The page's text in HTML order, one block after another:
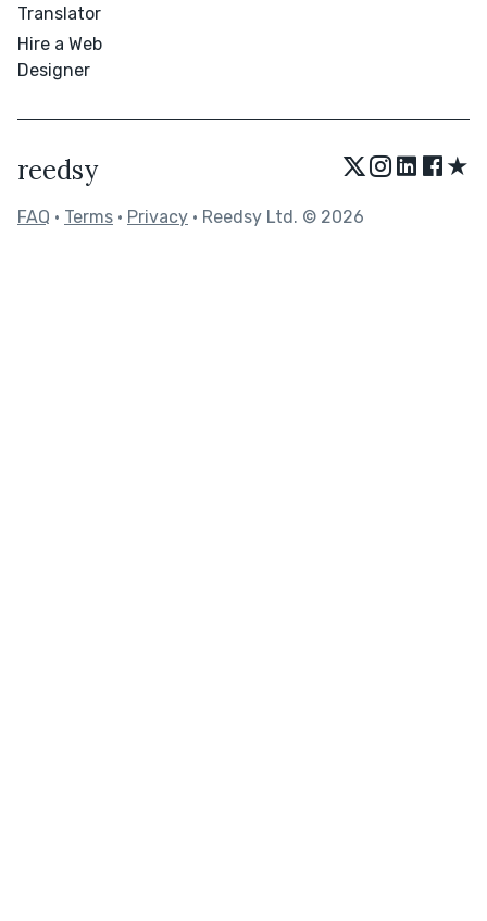
Translator
Hire a Web
Designer
reedsy ★
FAQ • Terms • Privacy • Reedsy Ltd. © 2026